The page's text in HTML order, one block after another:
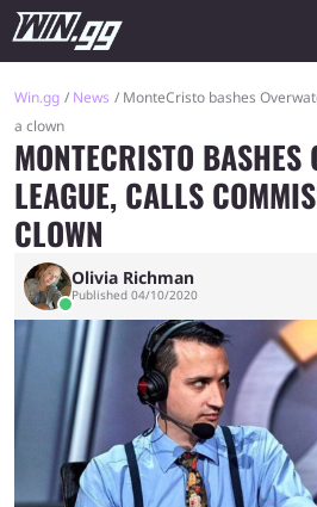
Win.gg News
MonteCristo bashes
a clown
MONTECRISTO BASHES
LEAGUE, CALLS
CLOWN
Olivia Richman
Published 04/10/2020